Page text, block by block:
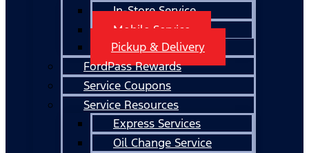
In-Store Service
Mobile Service
Pickup & Delivery
FordPass Rewards
Service Coupons
Service Resources
Express Services
Oil Change Service